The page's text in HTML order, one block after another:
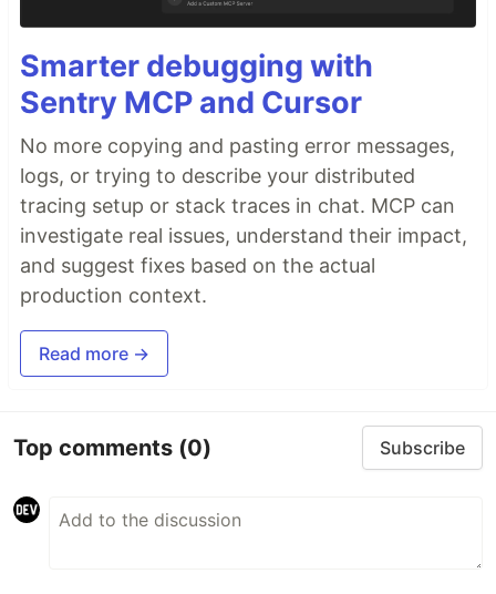
Smarter debugging with
Sentry MCP and Cursor
No more copying and pasting error messages,
logs, or trying to describe your distributed
tracing setup or stack traces in chat. MCP can
investigate real issues, understand their impact,
and suggest fixes based on the actual
production context.
Read more →
Top comments (0) Subscribe